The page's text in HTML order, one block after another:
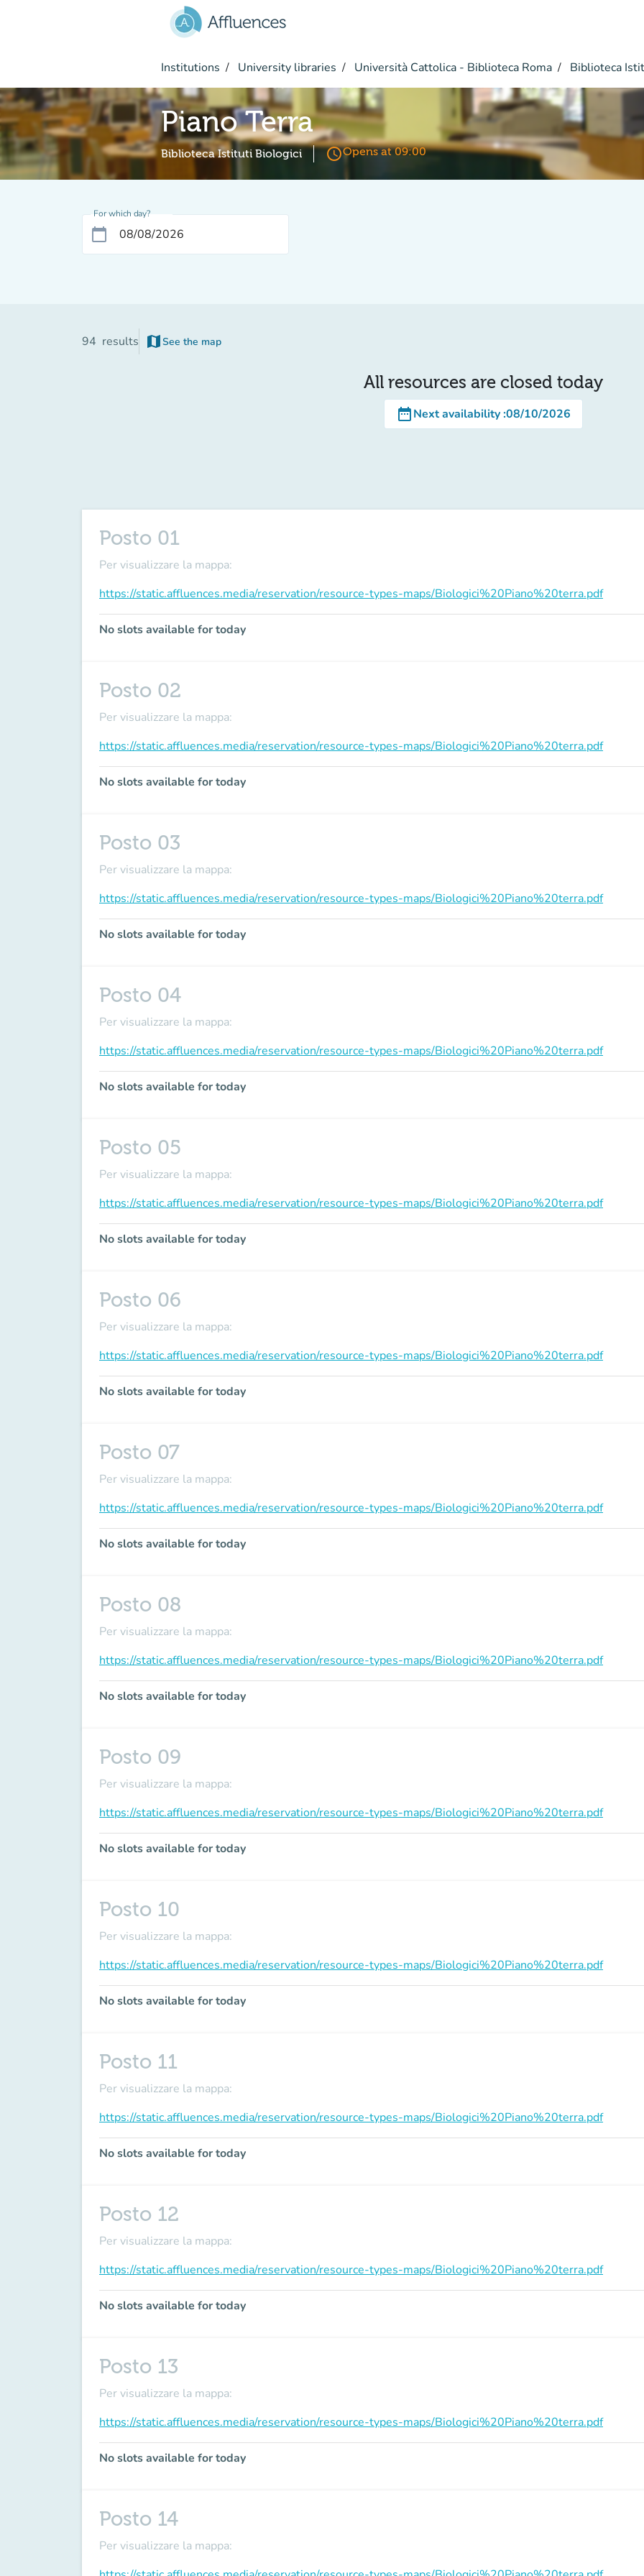
Institutions University libraries Università Cattolica - Biblioteca Roma Biblioteca
Piano Terra
Biblioteca Istituti Biologici access_timeOpens at 09:00
For which day?
calendar_today
94 results map See the map
(new tab)
All resources are closed today
date_rangeNext availability:08/10/2026
Posto 01
Per visualizzare la mappa:
https://static.affluences.media/reservation/resource-types-maps/Biologici%20Piano%20terra.pdf
No slots available for today
Posto 02
Per visualizzare la mappa:
https://static.affluences.media/reservation/resource-types-maps/Biologici%20Piano%20terra.pdf
No slots available for today
Posto 03
Per visualizzare la mappa:
https://static.affluences.media/reservation/resource-types-maps/Biologici%20Piano%20terra.pdf
No slots available for today
Posto 04
Per visualizzare la mappa:
https://static.affluences.media/reservation/resource-types-maps/Biologici%20Piano%20terra.pdf
No slots available for today
Posto 05
Per visualizzare la mappa:
https://static.affluences.media/reservation/resource-types-maps/Biologici%20Piano%20terra.pdf
No slots available for today
Posto 06
Per visualizzare la mappa:
https://static.affluences.media/reservation/resource-types-maps/Biologici%20Piano%20terra.pdf
No slots available for today
Posto 07
Per visualizzare la mappa:
https://static.affluences.media/reservation/resource-types-maps/Biologici%20Piano%20terra.pdf
No slots available for today
Posto 08
Per visualizzare la mappa:
https://static.affluences.media/reservation/resource-types-maps/Biologici%20Piano%20terra.pdf
No slots available for today
Posto 09
Per visualizzare la mappa:
https://static.affluences.media/reservation/resource-types-maps/Biologici%20Piano%20terra.pdf
No slots available for today
Posto 10
Per visualizzare la mappa:
https://static.affluences.media/reservation/resource-types-maps/Biologici%20Piano%20terra.pdf
No slots available for today
Posto 11
Per visualizzare la mappa:
https://static.affluences.media/reservation/resource-types-maps/Biologici%20Piano%20terra.pdf
No slots available for today
Posto 12
Per visualizzare la mappa:
https://static.affluences.media/reservation/resource-types-maps/Biologici%20Piano%20terra.pdf
No slots available for today
Posto 13
Per visualizzare la mappa:
https://static.affluences.media/reservation/resource-types-maps/Biologici%20Piano%20terra.pdf
No slots available for today
Posto 14
Per visualizzare la mappa: